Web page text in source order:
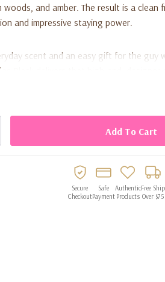
woods, and amber. The result is a
and impressive staying power.
scent and an easy gift for the guy
Black delivers that high-end,
Secure
Checkout
Safe
Payment
Authentic
Products
Free Ship
Over $75